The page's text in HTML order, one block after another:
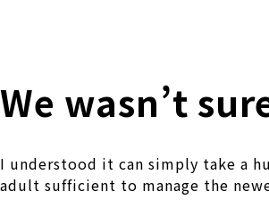
We wasn’t
I understood it can simply take a
adult sufficient to manage the